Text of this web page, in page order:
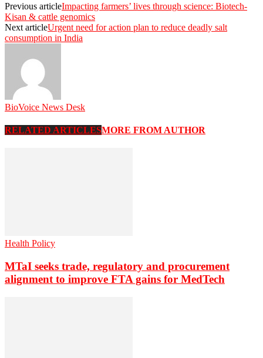
Previous articleImpacting farmers’ lives through science: Biotech-
Kisan & cattle genomics
Next articleUrgent need for action plan to reduce deadly salt
consumption in India
BioVoice News Desk
RELATED ARTICLESMORE FROM AUTHOR
Health Policy
MTaI seeks trade, regulatory and procurement
alignment to improve FTA gains for MedTech